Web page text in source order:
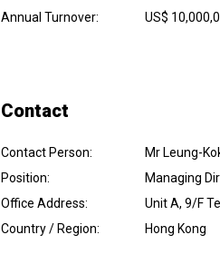
Annual Turnover: US$
Contact
Contact Person:
Mr Leung-
Position:
Managing
Office Address:
Unit A, 9/F
Country / Region: Hong Kong